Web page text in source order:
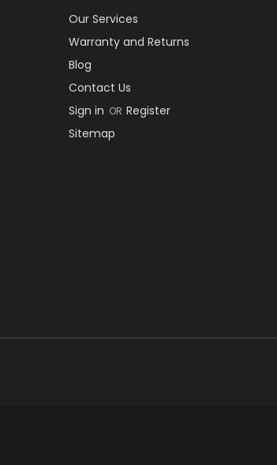
Our Services
Warranty and Returns
Blog
Contact Us
Sign in OR Register
Sitemap